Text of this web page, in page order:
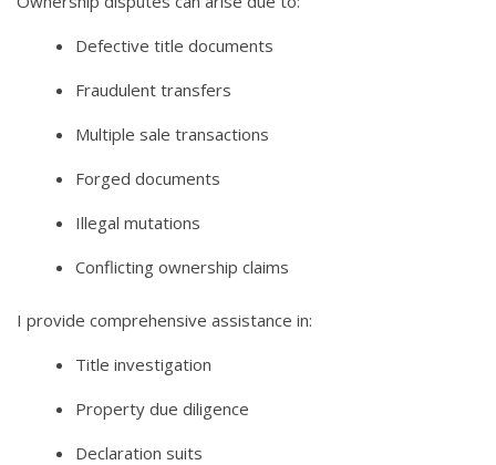
Defective title documents
Fraudulent transfers
Multiple sale transactions
Forged documents
Illegal mutations
Conflicting ownership claims
I provide comprehensive assistance in:
Title investigation
Property due diligence
Declaration suits